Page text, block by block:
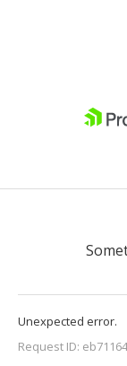
Unexpected error.
Request ID: